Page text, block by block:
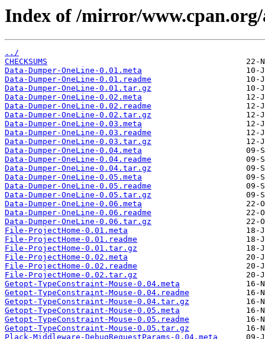
Index of /mirror/
../
CHECKSUMS
Data-Dumper-OneLine-0.01.meta
Data-Dumper-OneLine-0.01.readme
Data-Dumper-OneLine-0.01.tar.gz
Data-Dumper-OneLine-0.02.meta
Data-Dumper-OneLine-0.02.readme
Data-Dumper-OneLine-0.02.tar.gz
Data-Dumper-OneLine-0.03.meta
Data-Dumper-OneLine-0.03.readme
Data-Dumper-OneLine-0.03.tar.gz
Data-Dumper-OneLine-0.04.meta
Data-Dumper-OneLine-0.04.readme
Data-Dumper-OneLine-0.04.tar.gz
Data-Dumper-OneLine-0.05.meta
Data-Dumper-OneLine-0.05.readme
Data-Dumper-OneLine-0.05.tar.gz
Data-Dumper-OneLine-0.06.meta
Data-Dumper-OneLine-0.06.readme
Data-Dumper-OneLine-0.06.tar.gz
File-ProjectHome-0.01.meta
File-ProjectHome-0.01.readme
File-ProjectHome-0.01.tar.gz
File-ProjectHome-0.02.meta
File-ProjectHome-0.02.readme
File-ProjectHome-0.02.tar.gz
Getopt-TypeConstraint-Mouse-0.04.meta
Getopt-TypeConstraint-Mouse-0.04.readme
Getopt-TypeConstraint-Mouse-0.04.tar.gz
Getopt-TypeConstraint-Mouse-0.05.meta
Getopt-TypeConstraint-Mouse-0.05.readme
Getopt-TypeConstraint-Mouse-0.05.tar.gz
Plack-Middleware-DebugRequestParams-0.04.meta